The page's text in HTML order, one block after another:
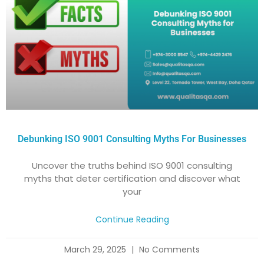
Debunking ISO 9001 Consulting Myths For Businesses
Uncover the truths behind ISO 9001 consulting
myths that deter certification and discover what
your
Continue Reading
March 29, 2025 No Comments